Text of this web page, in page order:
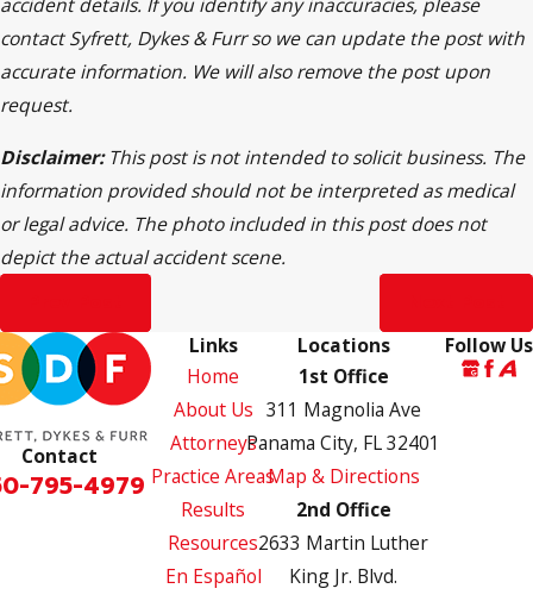
contact Syfrett, Dykes & Furr so we can update the post with
accurate information. We will also remove the post upon
request.
Disclaimer:This post is not intended to solicit business. The
information provided should not be interpreted as medical
or legal advice. The photo included in this post does not
depict the actual accident scene.
Contact
795-4979
Links
Home
About Us
Attorneys
Practice Areas
Results
Resources
En Español
Locations
1st Office
311 Magnolia Ave
Panama City, FL 32401
Map & Directions
2nd Office
2633 Martin Luther
King Jr. Blvd.
Follow Us